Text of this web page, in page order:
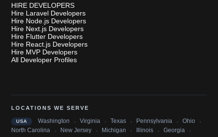
HIRE DEVELOPERS
Hire Laravel Developers
Hire Node.js Developers
Hire Next.js Developers
Hire Flutter Developers
Hire React.js Developers
Hire MVP Developers
All Developer Profiles
LOCATIONS WE SERVE
USA Washington · Virginia · Texas · Pennsylvania · Ohio ·
North Carolina · New Jersey · Michigan · Illinois · Georgia ·